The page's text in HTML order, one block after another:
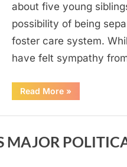
about five young
possibility of being
foster care system.
have felt sympathy
Read More“A
Carpenter
Forward
Five
Siblings
»
MAJOR